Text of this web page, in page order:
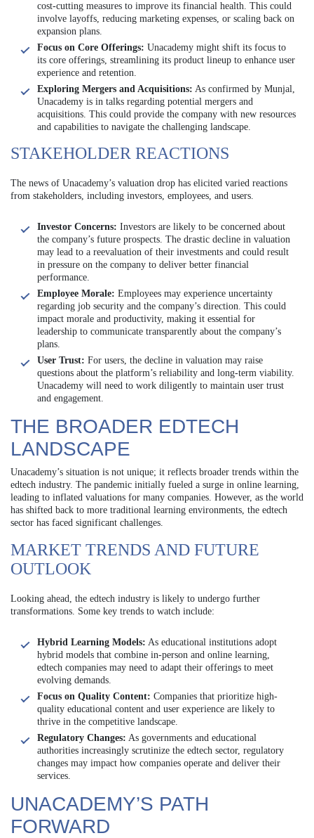
cost-cutting measures to improve its financial health. This could
involve layoffs, reducing marketing expenses, or scaling back on
expansion plans.
Focus on Core Offerings: Unacademy might shift its focus to
its core offerings, streamlining its product lineup to enhance user
experience and retention.
Exploring Mergers and Acquisitions: As confirmed by Munjal,
Unacademy is in talks regarding potential mergers and
acquisitions. This could provide the company with new resources
and capabilities to navigate the challenging landscape.
STAKEHOLDER REACTIONS
The news of Unacademy’s valuation drop has elicited varied reactions
from stakeholders, including investors, employees, and users.
Investor Concerns: Investors are likely to be concerned about
the company’s future prospects. The drastic decline in valuation
may lead to a reevaluation of their investments and could result
in pressure on the company to deliver better financial
performance.
Employee Morale: Employees may experience uncertainty
regarding job security and the company’s direction. This could
impact morale and productivity, making it essential for
leadership to communicate transparently about the company’s
plans.
User Trust: For users, the decline in valuation may raise
questions about the platform’s reliability and long-term viability.
Unacademy will need to work diligently to maintain user trust
and engagement.
THE BROADER EDTECH
LANDSCAPE
Unacademy’s situation is not unique; it reflects broader trends within the
edtech industry. The pandemic initially fueled a surge in online learning,
leading to inflated valuations for many companies. However, as the world
has shifted back to more traditional learning environments, the edtech
sector has faced significant challenges.
MARKET TRENDS AND FUTURE
OUTLOOK
Looking ahead, the edtech industry is likely to undergo further
transformations. Some key trends to watch include:
Hybrid Learning Models: As educational institutions adopt
hybrid models that combine in-person and online learning,
edtech companies may need to adapt their offerings to meet
evolving demands.
Focus on Quality Content: Companies that prioritize high-
quality educational content and user experience are likely to
thrive in the competitive landscape.
Regulatory Changes: As governments and educational
authorities increasingly scrutinize the edtech sector, regulatory
changes may impact how companies operate and deliver their
services.
UNACADEMY’S PATH
FORWARD